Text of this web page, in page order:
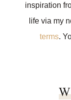
inspiration
life via my
terms.